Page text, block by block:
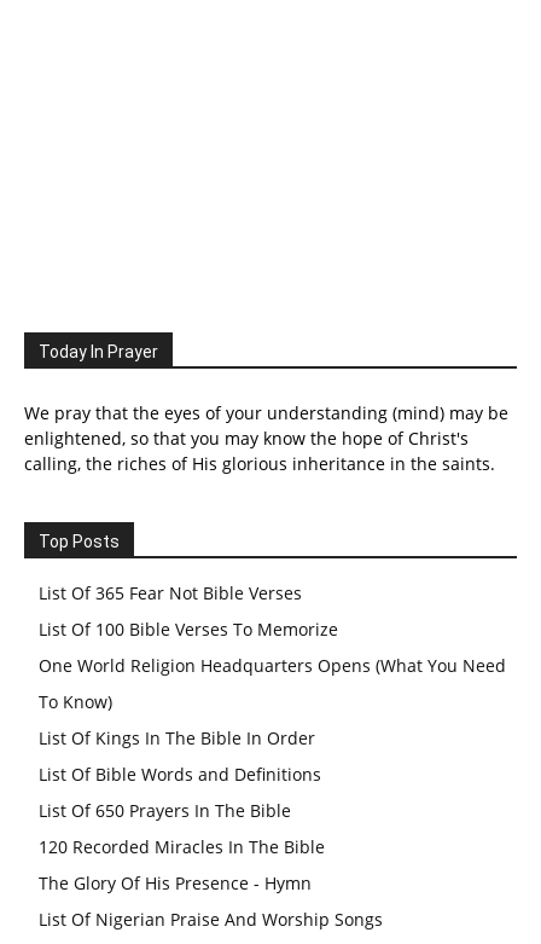
Today In Prayer
We pray that the eyes of your understanding (mind) may be
enlightened, so that you may know the hope of Christ's
calling, the riches of His glorious inheritance in the saints.
Top Posts
List Of 365 Fear Not Bible Verses
List Of 100 Bible Verses To Memorize
One World Religion Headquarters Opens (What You Need
To Know)
List Of Kings In The Bible In Order
List Of Bible Words and Definitions
List Of 650 Prayers In The Bible
120 Recorded Miracles In The Bible
The Glory Of His Presence - Hymn
List Of Nigerian Praise And Worship Songs